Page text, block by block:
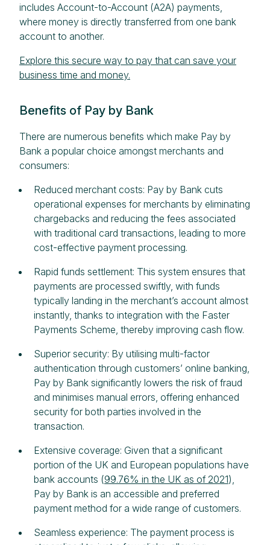
includes Account-to-Account (A2A) payments,
where money is directly transferred from one bank
account to another.
Explore this secure way to pay that can save your
business time and money.
Benefits of Pay by Bank
There are numerous benefits which make Pay by
Bank a popular choice amongst merchants and
consumers:
Reduced merchant costs: Pay by Bank cuts
operational expenses for merchants by eliminating
chargebacks and reducing the fees associated
with traditional card transactions, leading to more
cost-effective payment processing.
Rapid funds settlement: This system ensures that
payments are processed swiftly, with funds
typically landing in the merchant’s account almost
instantly, thanks to integration with the Faster
Payments Scheme, thereby improving cash flow.
Superior security: By utilising multi-factor
authentication through customers’ online banking,
Pay by Bank significantly lowers the risk of fraud
and minimises manual errors, offering enhanced
security for both parties involved in the
transaction.
Extensive coverage: Given that a significant
portion of the UK and European populations have
bank accounts (99.76% in the UK as of 2021),
Pay by Bank is an accessible and preferred
payment method for a wide range of customers.
Seamless experience: The payment process is